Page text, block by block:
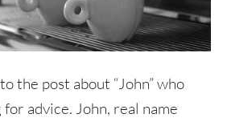
the post about “John” who
advice. John, real name